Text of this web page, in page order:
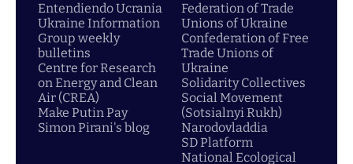
Entendiendo Ucrania
Ukraine Information
Group weekly
bulletins
Centre for Research
on Energy and Clean
Air (CREA)
Make Putin Pay
Simon Pirani's blog
Federation of Trade
Unions of Ukraine
Confederation of Free
Trade Unions of
Ukraine
Solidarity Collectives
Social Movement
(Sotsialnyi Rukh)
Narodovladdia
SD Platform
National Ecological